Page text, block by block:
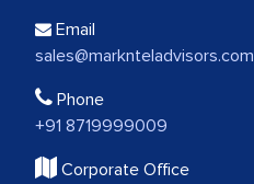
Email
sales@marknteladvisors.com
Phone
+91 8719999009
Corporate Office